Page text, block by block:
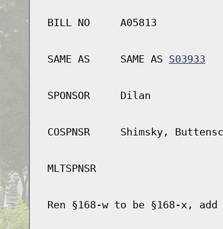
BILL NO A05813
SAME AS SAME AS S03933
SPONSOR Dilan
COSPNSR Shimsky,
MLTSPNSR
Ren §168-w to be §168-x, add